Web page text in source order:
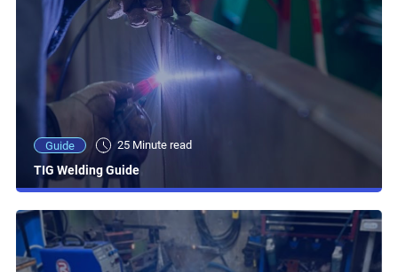
Guide 25 Minute read
TIG Welding Guide